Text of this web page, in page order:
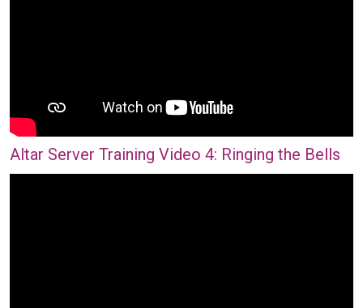
Altar Server Training Video 4: Ringing the Bells